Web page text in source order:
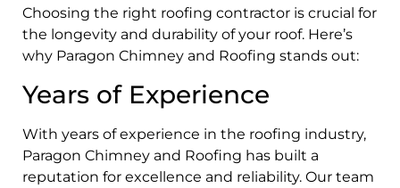
Choosing the right roofing contractor is crucial for
the longevity and durability of your roof. Here’s
why Paragon Chimney and Roofing stands out:
Years of Experience
With years of experience in the roofing industry,
Paragon Chimney and Roofing has built a
reputation for excellence and reliability. Our team